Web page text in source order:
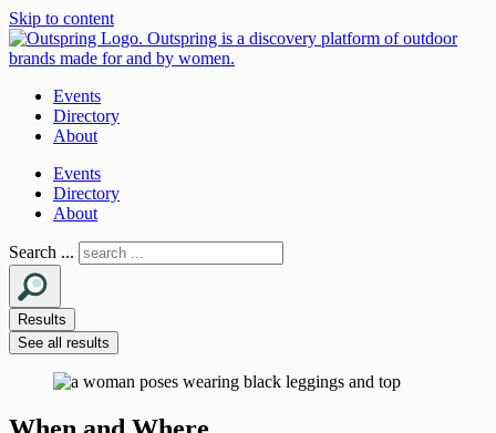
Skip to content
Events
Directory
About
Events
Directory
About
Search ...
Results
See all results